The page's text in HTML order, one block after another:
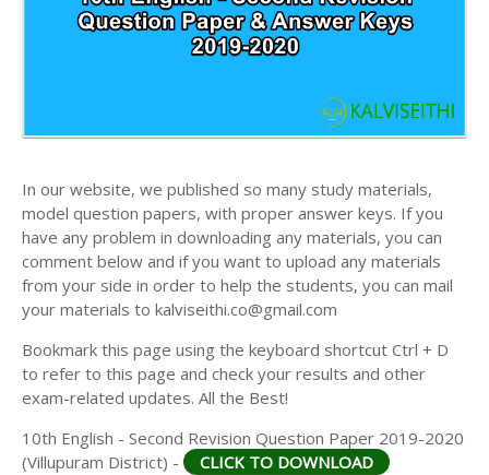
10TH SECOND REVISION TEST QUESTION PAPERS
AND ANSWER KEYS
10TH FIRST MIDTERM TEST QUESTION PAPERS
10TH SECOND MIDTERM TEST QUESTION PAPERS
AND ANSWER KEYS
In our website, we published so many study materials,
model question papers, with proper answer keys. If you
have any problem in downloading any materials, you can
comment below and if you want to upload any materials
from your side in order to help the students, you can mail
your materials to kalviseithi.co@gmail.com
Bookmark this page using the keyboard shortcut Ctrl + D
to refer to this page and check your results and other
exam-related updates. All the Best!
10th English - Second Revision Question Paper 2019-2020
(Villupuram District) -
CLICK TO DOWNLOAD